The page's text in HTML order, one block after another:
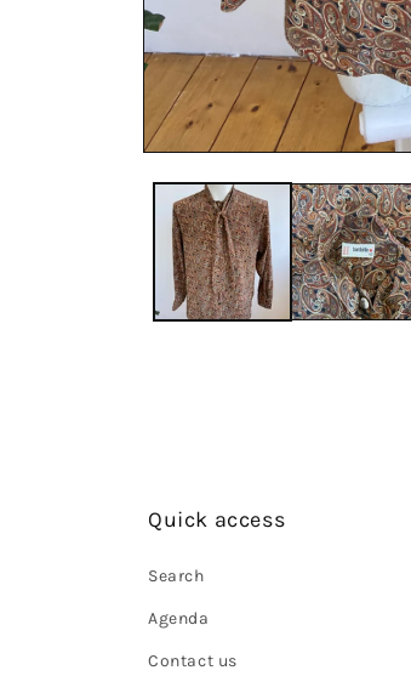
Quick access
Search
Agenda
Contact us